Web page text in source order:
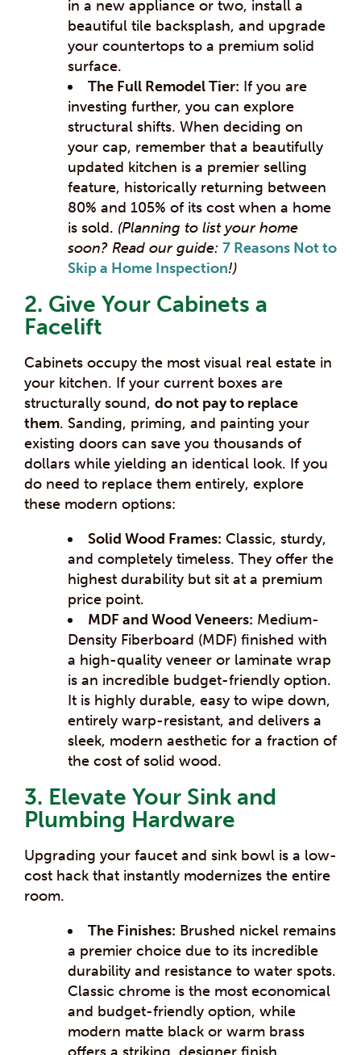
in a new appliance or two, install a
beautiful tile backsplash, and upgrade
your countertops to a premium solid
surface.
The Full Remodel Tier: If you are
investing further, you can explore
structural shifts. When deciding on
your cap, remember that a beautifully
updated kitchen is a premier selling
feature, historically returning between
80% and 105% of its cost when a home
is sold. (Planning to list your home
soon? Read our guide: 7 Reasons Not to
Skip a Home Inspection!)
2. Give Your Cabinets a
Facelift
Cabinets occupy the most visual real estate in
your kitchen. If your current boxes are
structurally sound, do not pay to replace
them. Sanding, priming, and painting your
existing doors can save you thousands of
dollars while yielding an identical look. If you
do need to replace them entirely, explore
these modern options:
Solid Wood Frames: Classic, sturdy,
and completely timeless. They offer the
highest durability but sit at a premium
price point.
MDF and Wood Veneers: Medium-
Density Fiberboard (MDF) finished with
a high-quality veneer or laminate wrap
is an incredible budget-friendly option.
It is highly durable, easy to wipe down,
entirely warp-resistant, and delivers a
sleek, modern aesthetic for a fraction of
the cost of solid wood.
3. Elevate Your Sink and
Plumbing Hardware
Upgrading your faucet and sink bowl is a low-
cost hack that instantly modernizes the entire
room.
The Finishes: Brushed nickel remains
a premier choice due to its incredible
durability and resistance to water spots.
Classic chrome is the most economical
and budget-friendly option, while
modern matte black or warm brass